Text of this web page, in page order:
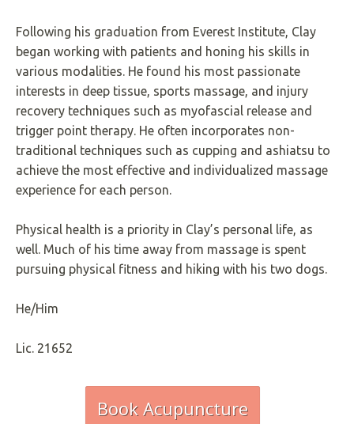
p
t
i
o
s
Following his graduation from Everest Institute, Clay
began working with patients and honing his skills in
various modalities. He found his most passionate
interests in deep tissue, sports massage, and injury
recovery techniques such as myofascial release and
trigger point therapy. He often incorporates non-
traditional techniques such as cupping and ashiatsu to
achieve the most effective and individualized massage
experience for each person.
Physical health is a priority in Clay’s personal life, as
well. Much of his time away from massage is spent
pursuing physical fitness and hiking with his two dogs.
He/Him
Lic. 21652
Book Acupuncture